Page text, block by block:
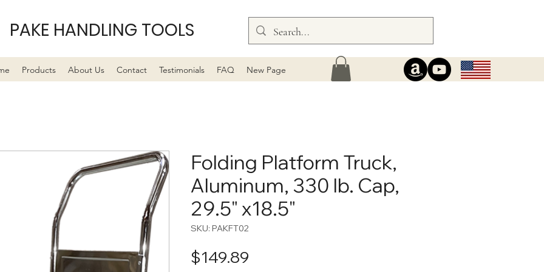
PAKE HANDLING TOOLS
Products About Us Contact Testimonials FAQ New Page
Folding Platform Truck,
Aluminum, 330 lb. Cap,
29.5" x18.5"
SKU: PAKFT02
$149.89